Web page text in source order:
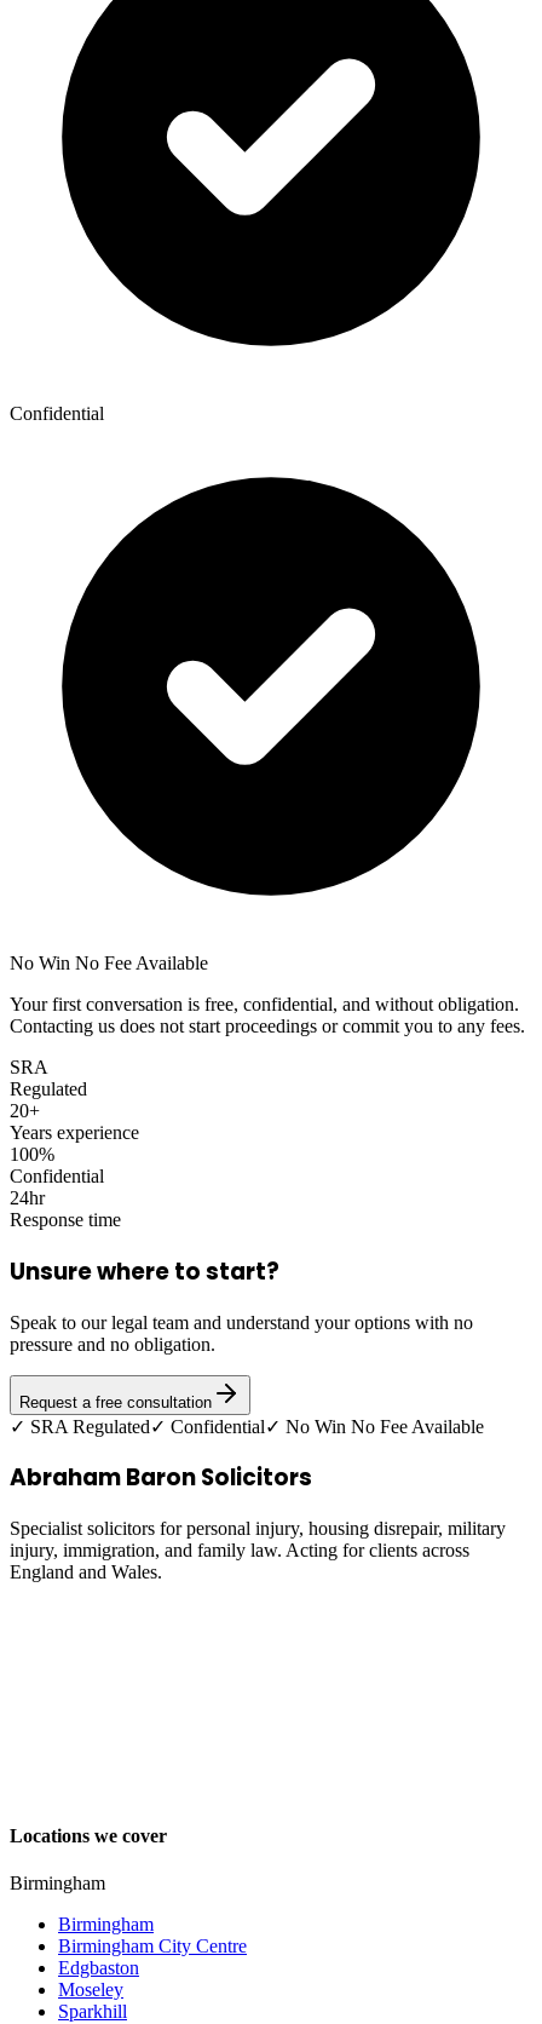
Confidential
No Win No Fee Available
Your first conversation is free, confidential, and without obligation.
Contacting us does not start proceedings or commit you to any fees.
SRA
Regulated
20+
Years experience
100%
Confidential
24hr
Response time
Unsure where to start?
Speak to our legal team and understand your options with no
pressure and no obligation.
Request a free consultation
✓ SRA Regulated✓ Confidential✓ No Win No Fee Available
Abraham Baron Solicitors
Specialist solicitors for personal injury, housing disrepair, military
injury, immigration, and family law. Acting for clients across
England and Wales.
Locations we cover
Birmingham
Birmingham
Birmingham City Centre
Edgbaston
Moseley
Sparkhill